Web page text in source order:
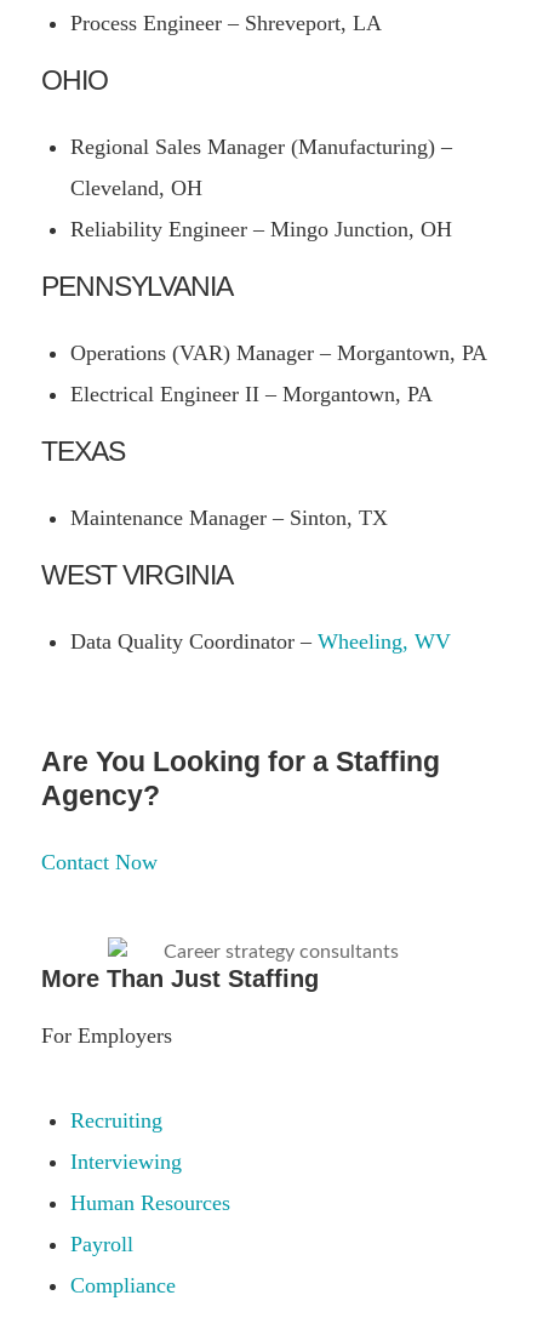
Process Engineer – Shreveport, LA
OHIO
Regional Sales Manager (Manufacturing) –
Cleveland, OH
Reliability Engineer – Mingo Junction, OH
PENNSYLVANIA
Operations (VAR) Manager – Morgantown, PA
Electrical Engineer II – Morgantown, PA
TEXAS
Maintenance Manager – Sinton, TX
WEST VIRGINIA
Data Quality Coordinator – Wheeling, WV
Are You Looking for a Staffing
Agency?
Contact Now
More Than Just Staffing
For Employers
Recruiting
Interviewing
Human Resources
Payroll
Compliance